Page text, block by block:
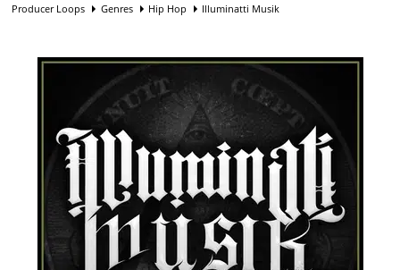
Producer Loops Genres Hip Hop Illuminatti Musik